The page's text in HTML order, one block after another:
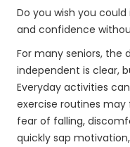
Do you wish you
and confidence
For many seniors, the
independent is clear,
Everyday activities
exercise routines
fear of falling,
quickly sap